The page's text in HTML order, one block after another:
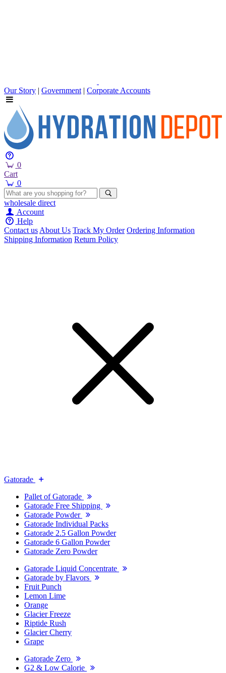
Our Story | Government | Corporate Accounts
0
Cart
0
wholesale direct
Account
Help
Contact usAbout Us Track My Order Ordering Information
Shipping Information Return Policy
Gatorade
Pallet of Gatorade
Gatorade Free Shipping
Gatorade Powder
Gatorade Individual Packs
Gatorade 2.5 Gallon Powder
Gatorade 6 Gallon Powder
Gatorade Zero Powder
Gatorade Liquid Concentrate
Gatorade by Flavors
Fruit Punch
Lemon Lime
Orange
Glacier Freeze
Riptide Rush
Glacier Cherry
Grape
Gatorade Zero
G2 & Low Calorie